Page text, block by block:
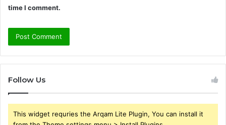
time I comment.
Follow Us
This widget requries the Arqam Lite Plugin, You can install it